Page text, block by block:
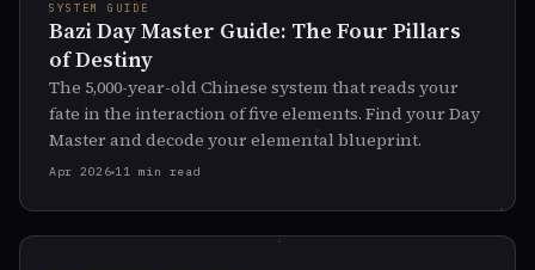
SYSTEM GUIDE
Bazi Day Master Guide: The Four Pillars
of Destiny
The 5,000-year-old Chinese system that reads your
fate in the interaction of five elements. Find your Day
Master and decode your elemental blueprint.
Apr 2026 11 min read